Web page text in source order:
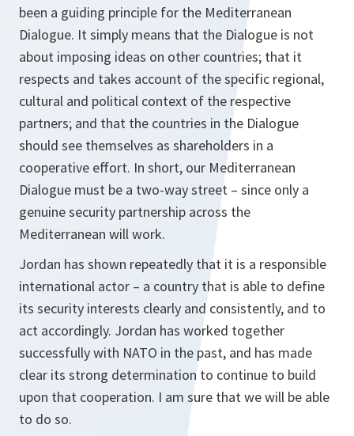
been a guiding principle for the Mediterranean
Dialogue. It simply means that the Dialogue is not
about imposing ideas on other countries; that it
respects and takes account of the specific regional,
cultural and political context of the respective
partners; and that the countries in the Dialogue
should see themselves as shareholders in a
cooperative effort. In short, our Mediterranean
Dialogue must be a two-way street – since only a
genuine security partnership across the
Mediterranean will work.
Jordan has shown repeatedly that it is a responsible
international actor – a country that is able to define
its security interests clearly and consistently, and to
act accordingly. Jordan has worked together
successfully with NATO in the past, and has made
clear its strong determination to continue to build
upon that cooperation. I am sure that we will be able
to do so.